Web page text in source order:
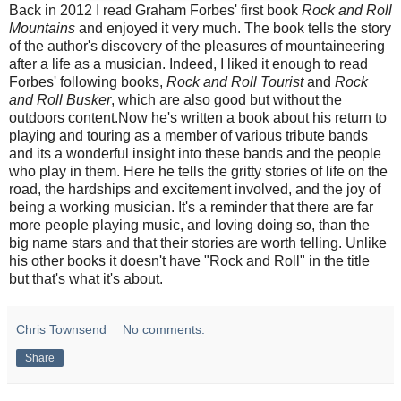
Back in 2012 I read Graham Forbes' first book Rock and Roll
Mountains and enjoyed it very much. The book tells the story
of the author's discovery of the pleasures of mountaineering
after a life as a musician. Indeed, I liked it enough to read
Forbes' following books, Rock and Roll Touristand Rock
and Roll Busker, which are also good but without the
outdoors content.Now he's written a book about his return to
playing and touring as a member of various tribute bands
and its a wonderful insight into these bands and the people
who play in them. Here he tells the gritty stories of life on the
road, the hardships and excitement involved, and the joy of
being a working musician. It's a reminder that there are far
more people playing music, and loving doing so, than the
big name stars and that their stories are worth telling. Unlike
his other books it doesn't have "Rock and Roll" in the title
but that's what it's about.
Chris Townsend No comments:
Share